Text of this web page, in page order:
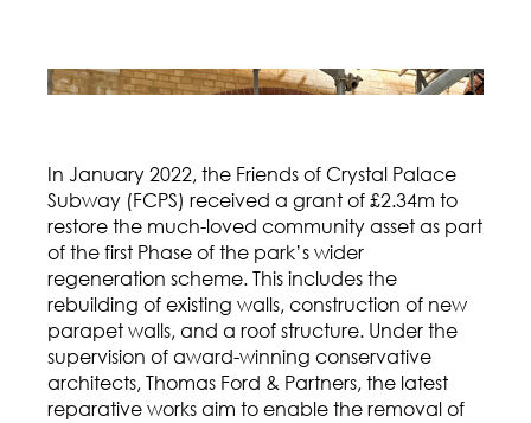
In January 2022, the Friends of Crystal Palace
Subway (FCPS) received a grant of £2.34m to
restore the much-loved community asset as part
of the first Phase of the park’s wider
regeneration scheme. This includes the
rebuilding of existing walls, construction of new
parapet walls, and a roof structure. Under the
supervision of award-winning conservative
architects, Thomas Ford & Partners, the latest
reparative works aim to enable the removal of